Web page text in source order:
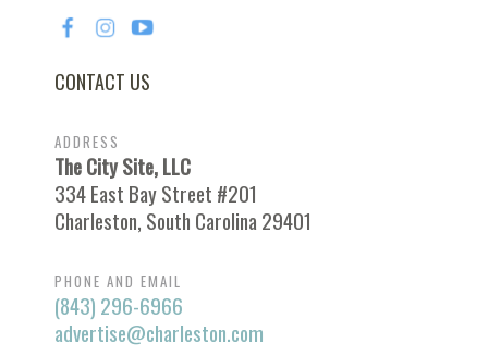
CONTACT US
ADDRESS
The City Site, LLC
334 East Bay Street #201
Charleston, South Carolina 29401
PHONE AND EMAIL
(843) 296-6966
advertise@charleston.com